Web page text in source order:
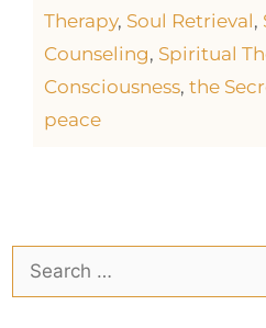
Therapy, Soul Retrieval,
Counseling, Spiritual
Consciousness, the
peace